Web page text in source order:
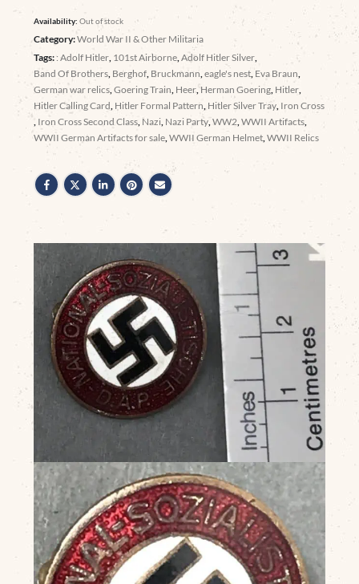
Availability:Out of stock
Category:World War II & Other Militaria
Tags:: Adolf Hitler, 101st Airborne,Adolf Hitler Silver,
Band Of Brothers, Berghof, Bruckmann,eagle's nest, Eva Braun,
German war relics,Goering Train, Heer,Herman Goering, Hitler,
Hitler Calling Card, Hitler Formal Pattern, Hitler Silver Tray, Iron Cross
, Iron Cross Second Class, Nazi, Nazi Party,WW2,WWII Artifacts,
WWII German Artifacts for sale,WWII German Helmet,WWII Relics